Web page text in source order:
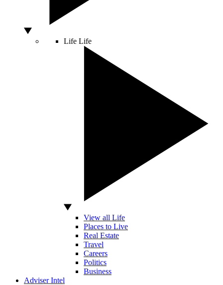
Life Life
View all Life
Places to Live
Real Estate
Travel
Careers
Politics
Business
Adviser Intel